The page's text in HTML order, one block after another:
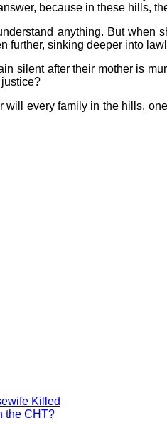
because in these hills,
anything. But
further, sinking deeper into
silent after their mother is
every family in the hills,
Killed
the CHT?